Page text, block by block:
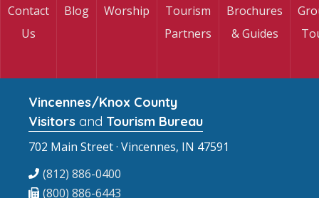
Contact
Us
Blog Worship
Tourism
Partners
Brochures
& Guides
Vincennes/Knox County
Visitors and Tourism Bureau
702 Main Street · Vincennes, IN 47591
(812) 886-0400
(800) 886-6443